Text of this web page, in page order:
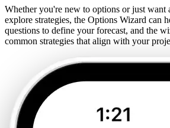
Whether you're new to options or just want
explore strategies, the Options Wizard can
questions to define your forecast, and the
common strategies that align with your